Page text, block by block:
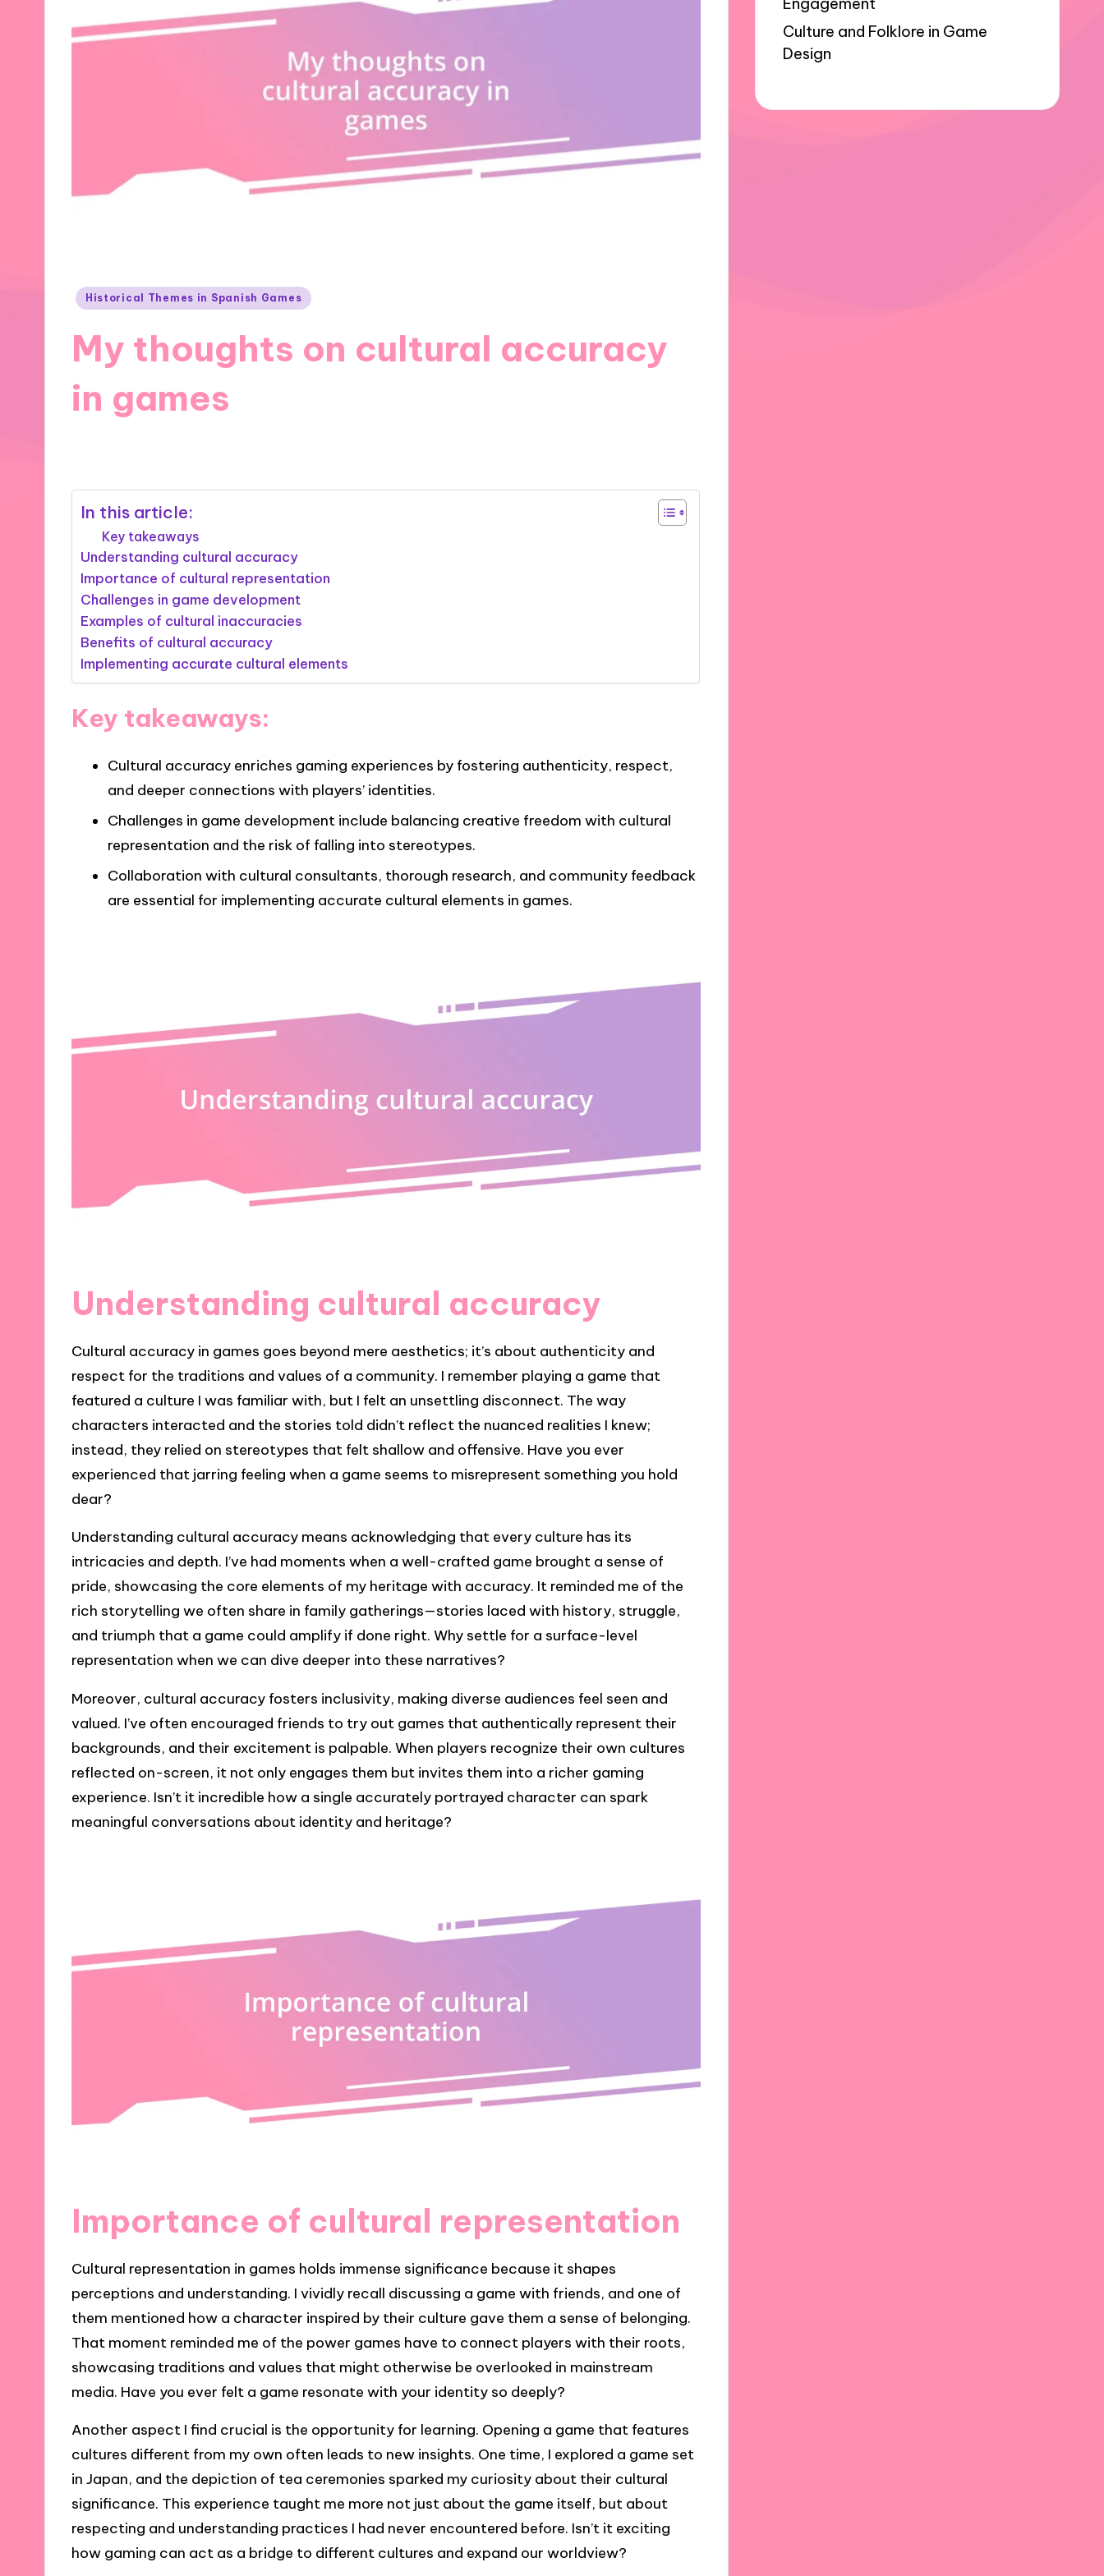
Posted
Historical Themes in Spanish Games
My thoughts on cultural accuracy
in games
In this article:
Key takeaways
Understanding cultural accuracy
Importance of cultural representation
Challenges in game development
Examples of cultural inaccuracies
Benefits of cultural accuracy
Implementing accurate cultural elements
Key takeaways:
Cultural accuracy enriches gaming experiences by fostering authenticity, respect,
and deeper connections with players’ identities.
Challenges in game development include balancing creative freedom with cultural
representation and the risk of falling into stereotypes.
Collaboration with cultural consultants, thorough research, and community feedback
are essential for implementing accurate cultural elements in games.
Understanding cultural accuracy
Cultural accuracy in games goes beyond mere aesthetics; it’s about authenticity and
respect for the traditions and values of a community. I remember playing a game that
featured a culture I was familiar with, but I felt an unsettling disconnect. The way
characters interacted and the stories told didn’t reflect the nuanced realities I knew;
instead, they relied on stereotypes that felt shallow and offensive. Have you ever
experienced that jarring feeling when a game seems to misrepresent something you hold
dear?
Understanding cultural accuracy means acknowledging that every culture has its
intricacies and depth. I’ve had moments when a well-crafted game brought a sense of
pride, showcasing the core elements of my heritage with accuracy. It reminded me of the
rich storytelling we often share in family gatherings—stories laced with history, struggle,
and triumph that a game could amplify if done right. Why settle for a surface-level
representation when we can dive deeper into these narratives?
Moreover, cultural accuracy fosters inclusivity, making diverse audiences feel seen and
valued. I’ve often encouraged friends to try out games that authentically represent their
backgrounds, and their excitement is palpable. When players recognize their own cultures
reflected on-screen, it not only engages them but invites them into a richer gaming
experience. Isn’t it incredible how a single accurately portrayed character can spark
meaningful conversations about identity and heritage?
Importance of cultural representation
Cultural representation in games holds immense significance because it shapes
perceptions and understanding. I vividly recall discussing a game with friends, and one of
them mentioned how a character inspired by their culture gave them a sense of belonging.
That moment reminded me of the power games have to connect players with their roots,
showcasing traditions and values that might otherwise be overlooked in mainstream
media. Have you ever felt a game resonate with your identity so deeply?
Another aspect I find crucial is the opportunity for learning. Opening a game that features
cultures different from my own often leads to new insights. One time, I explored a game set
in Japan, and the depiction of tea ceremonies sparked my curiosity about their cultural
significance. This experience taught me more not just about the game itself, but about
respecting and understanding practices I had never encountered before. Isn’t it exciting
how gaming can act as a bridge to different cultures and expand our worldview?
Culture and Folklore in Game
Design